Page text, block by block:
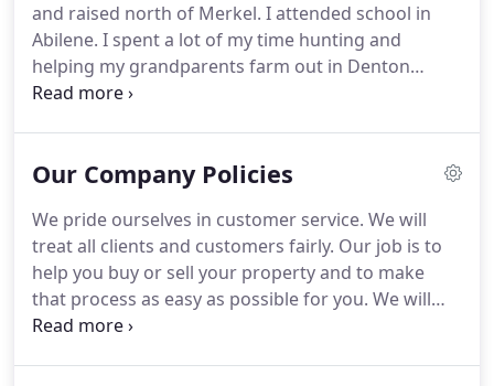
and raised north of Merkel. I attended school in
Abilene. I spent a lot of my time hunting and
helping my grandparents farm out in Denton
Valley which is south of Clyde in Callahan County.
involved with extra-curricular activities through
Abilene Christian High School in 2002, and spent
my first year of college at Abilene Christian
University.
Our Company Policies
We pride ourselves in customer service. We will
treat all clients and customers fairly. Our job is to
help you buy or sell your property and to make
that process as easy as possible for you. We will
work hard to accomplish your goal of either